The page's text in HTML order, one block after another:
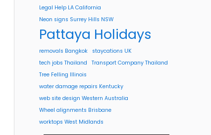
Legal Help LA California
Neon signs Surrey Hills NSW
Pattaya Holidays
removals Bangkok
staycations UK
tech jobs Thailand
Transport Company Thailand
Tree Felling Illinois
water damage repairs Kentucky
web site design Western Australia
Wheel alignments Brisbane
worktops West Midlands